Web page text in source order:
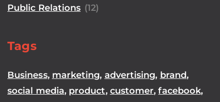
Public Relations (12)
Tags
Business, marketing, advertising, brand,
social media, product, customer,facebook,